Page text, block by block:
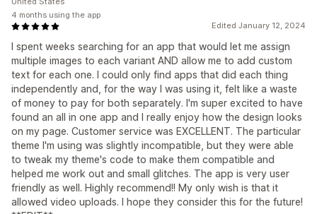
Edited January 12, 2024
I spent weeks searching for an app that would let me assign
multiple images to each variant AND allow me to add custom
text for each one. I could only find apps that did each thing
independently and, for the way I was using it, felt like a waste
of money to pay for both separately. I'm super excited to have
found an all in one app and I really enjoy how the design looks
on my page. Customer service was EXCELLENT. The particular
theme I'm using was slightly incompatible, but they were able
to tweak my theme's code to make them compatible and
helped me work out and small glitches. The app is very user
friendly as well. Highly recommend!! My only wish is that it
allowed video uploads. I hope they consider this for the future!
4 months using the app